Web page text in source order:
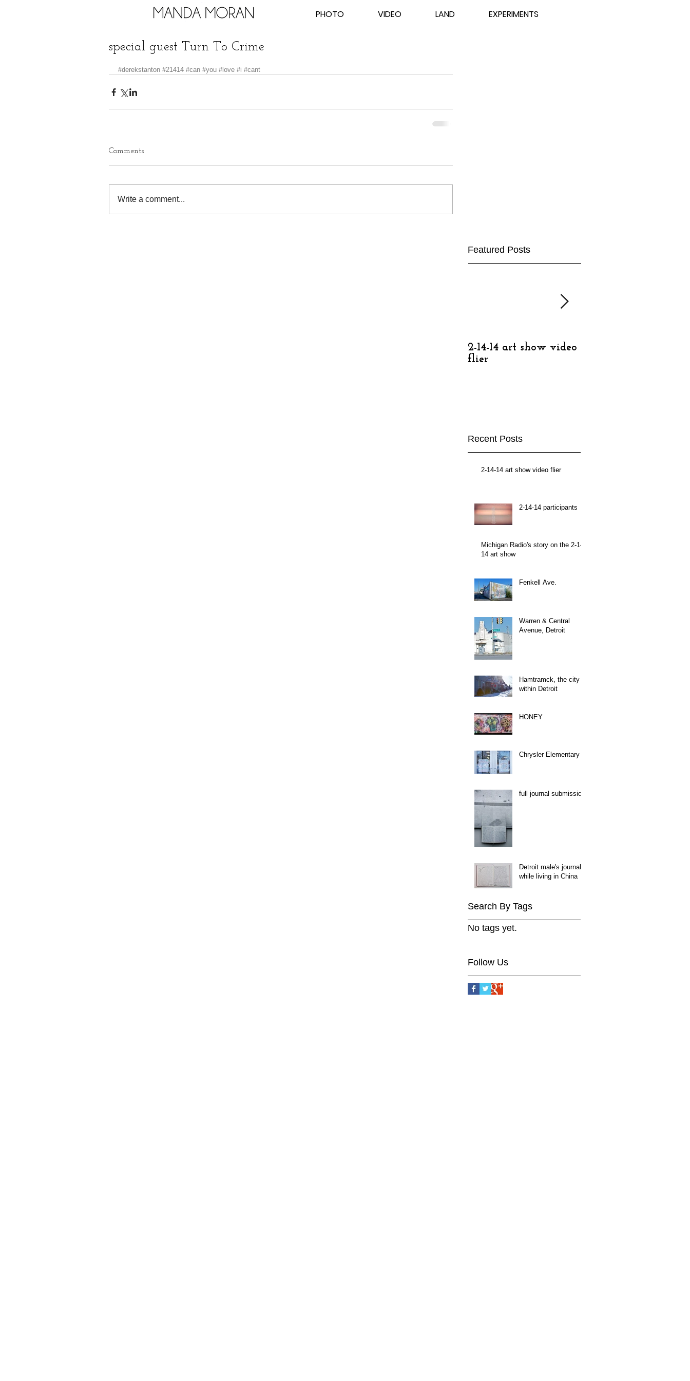
special guest Turn To Crime
#derekstanton #21414 #can #you #love #i #cant
Comments
Write a comment...
Featured Posts
2-14-14 art show video
flier
Recent Posts
2-14-14 art show video flier
2-14-14 participants
Michigan Radio's story on the 2-14-
14 art show
Fenkell Ave.
Warren & Central
Avenue, Detroit
Hamtramck, the city
within Detroit
HONEY
Chrysler Elementary
full journal submission
Detroit male's journal
while living in China
Search By Tags
No tags yet.
Follow Us
PHOTO VIDEO LAND EXPERIMENTS